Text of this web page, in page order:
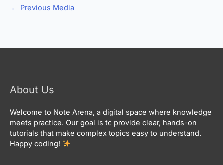
← Previous Media
About Us
Welcome to Note Arena, a digital space where knowledge
meets practice. Our goal is to provide clear, hands-on
tutorials that make complex topics easy to understand.
Happy coding!